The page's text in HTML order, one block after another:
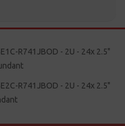
R741JBOD - 2U - 24x 2.5"
R741JBOD - 2U - 24x 2.5"